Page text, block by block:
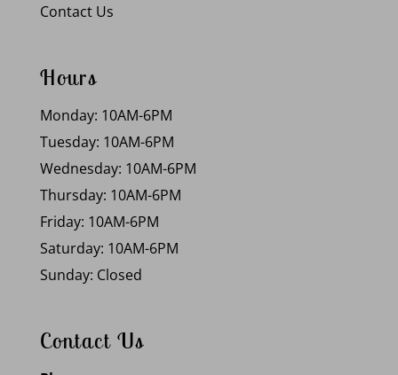
Contact Us
Hours
Monday: 10AM-6PM
Tuesday: 10AM-6PM
Wednesday: 10AM-6PM
Thursday: 10AM-6PM
Friday: 10AM-6PM
Saturday: 10AM-6PM
Sunday: Closed
Contact Us